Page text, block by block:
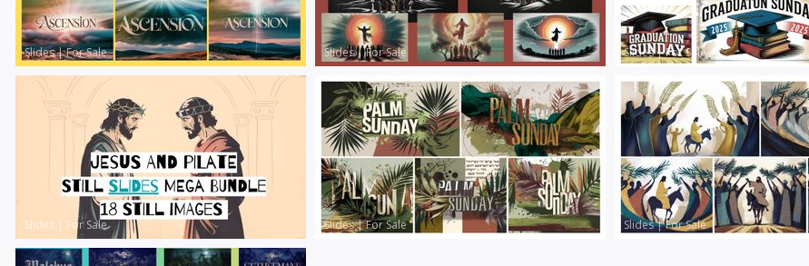
Slides|For Sale Slides|For Sale Slides|For Sale
Slides | For Sale Slides|For Sale Slides|For Sale